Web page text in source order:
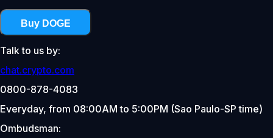
Buy DOGE
Talk to us by:
chat.crypto.com
0800-878-4083
Everyday, from 08:00AM to 5:00PM (Sao Paulo-SP time)
Ombudsman: